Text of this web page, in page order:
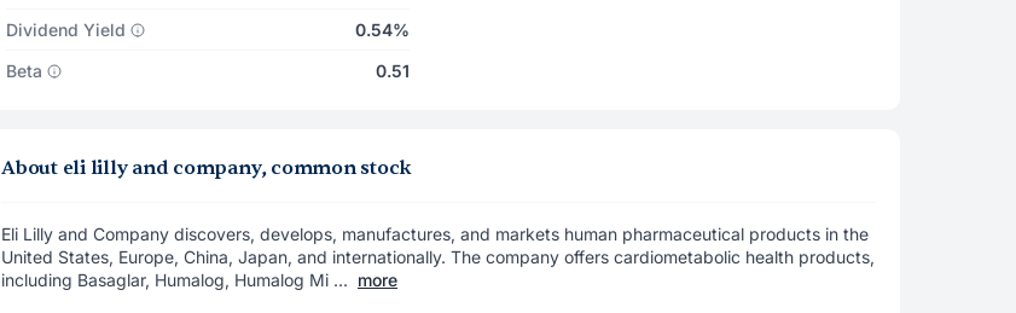
Dividend Yield
0.54%
Beta
0.51
About eli lilly and company, common stock
Eli Lilly and Company discovers, develops, manufactures, and markets human pharmaceutical products in the
United States, Europe, China, Japan, and internationally. The company offers cardiometabolic health products,
including Basaglar, Humalog, Humalog Mi ... more